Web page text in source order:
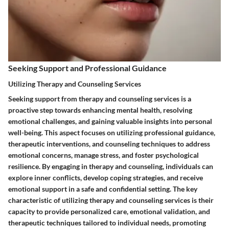
Seeking Support and Professional Guidance
Utilizing Therapy and Counseling Services
Seeking support from therapy and counseling services is a
proactive step towards enhancing mental health, resolving
emotional challenges, and gaining valuable insights into personal
well-being. This aspect focuses on utilizing professional guidance,
therapeutic interventions, and counseling techniques to address
emotional concerns, manage stress, and foster psychological
resilience. By engaging in therapy and counseling, individuals can
explore inner conflicts, develop coping strategies, and receive
emotional support in a safe and confidential setting. The key
characteristic of utilizing therapy and counseling services is their
capacity to provide personalized care, emotional validation, and
therapeutic techniques tailored to individual needs, promoting